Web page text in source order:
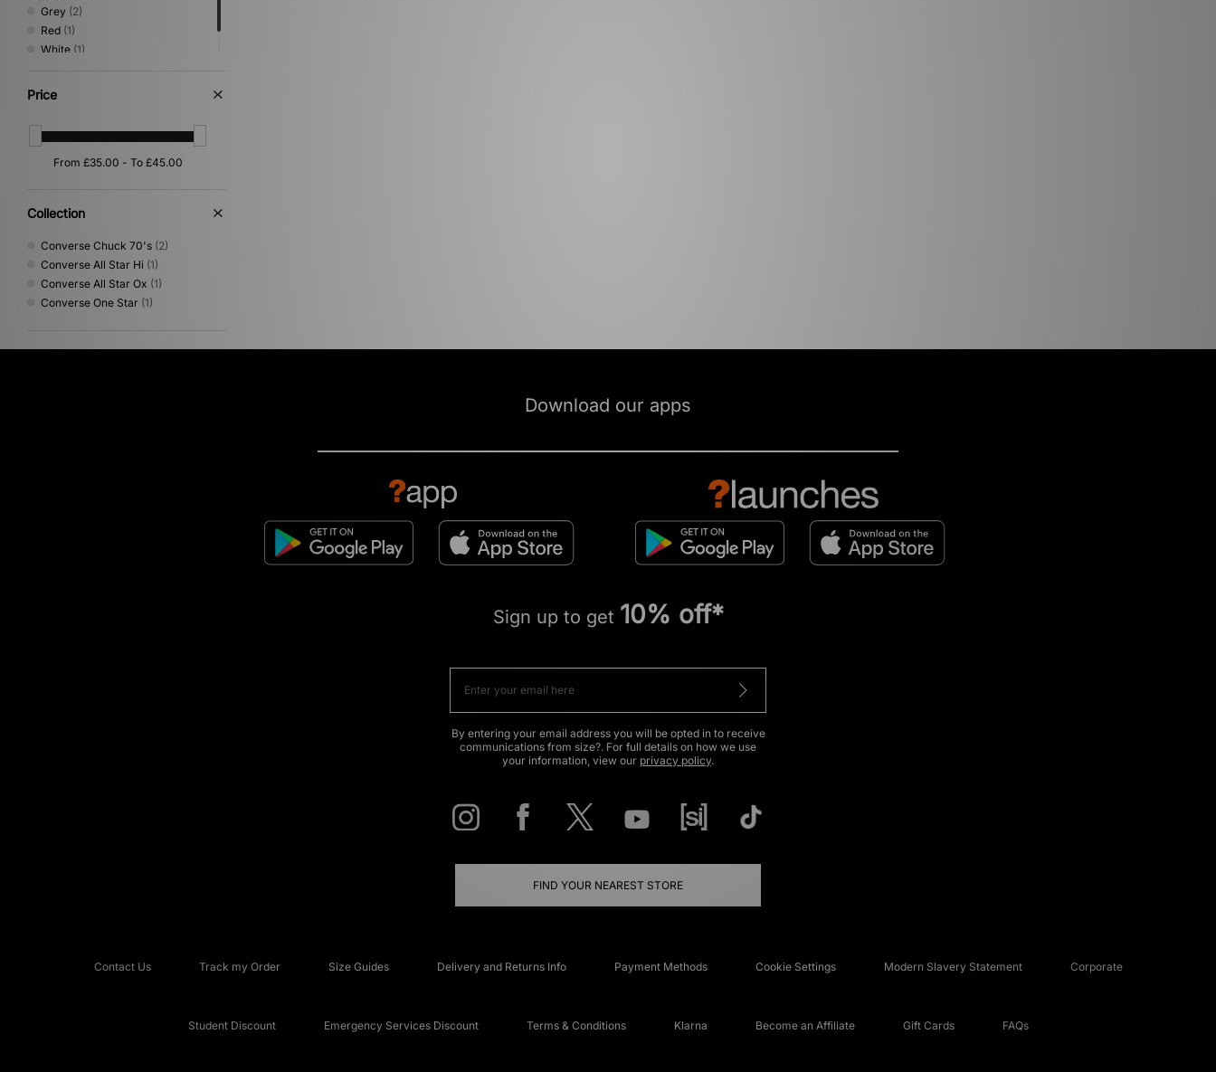
Grey (2)
Red (1)
White (1)
Price
Collection
Converse Chuck 70's (2)
Converse All Star Hi (1)
Converse All Star Ox (1)
Converse One Star (1)
Download our apps
Sign up to get 10% off*
By entering your email address you will be opted in to receive
communications from size?. For full details on how we use
your information, view our privacy policy.
FIND YOUR NEAREST STORE
Contact Us Track my Order Size Guides Delivery and Returns Info Payment Methods Cookie Settings Modern Slavery Statement Corporate
Student Discount Emergency Services Discount Terms & Conditions Klarna Become an Affiliate Gift Cards FAQs